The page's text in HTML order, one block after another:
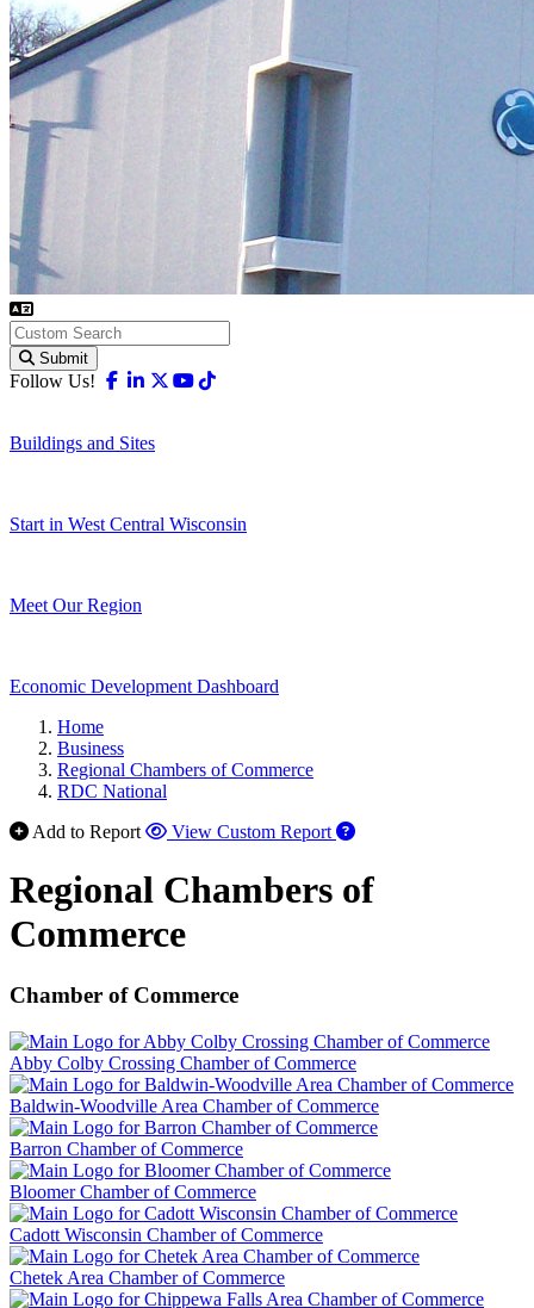
Submit
Follow Us! Facebook
Linkedin
X-twitter
Youtube
Buildings and Sites
Start in West Central Wisconsin
Meet Our Region
Economic Development Dashboard
Home
Business
Regional Chambers of Commerce
RDC National
Add to Report
View Custom Report
Regional Chambers of
Commerce
Chamber of Commerce
Abby Colby Crossing Chamber of Commerce
Baldwin-Woodville Area Chamber of Commerce
Barron Chamber of Commerce
Bloomer Chamber of Commerce
Cadott Wisconsin Chamber of Commerce
Chetek Area Chamber of Commerce